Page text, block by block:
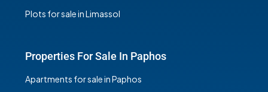
Plots for sale in Limassol
Properties For Sale In Paphos
Apartments for sale in Paphos